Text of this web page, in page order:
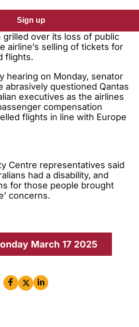
grilled over its loss of public
airline’s selling of tickets for
flights.
hearing on Monday, senator
abrasively questioned Qantas
executives as the airlines
compensation
flights in line with Europe
Centre representatives said
had a disability, and
for those people brought
concerns.
March 17 2025
Sign up